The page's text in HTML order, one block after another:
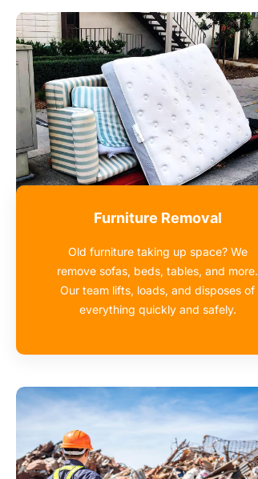
Furniture Removal
Old furniture taking up space? We
remove sofas, beds, tables, and more.
Our team lifts, loads, and disposes of
everything quickly and safely.